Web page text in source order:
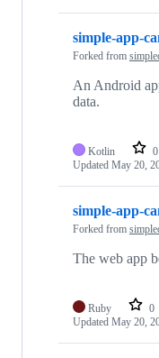
simple-app-
Forked from
An Android
data.
Kotlin 0
Updated May 20,
simple-app-
Forked from
The web app
Ruby 0
Updated May 20,